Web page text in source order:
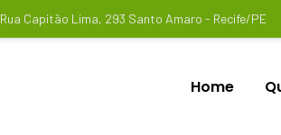
Rua Capitão Lima, 293 Santo Amaro - Recife/PE
Home